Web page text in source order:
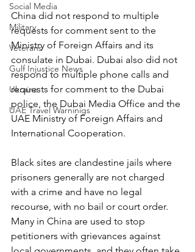
Social Media
Military
Veterans
Gulf Injustice News
Ukraine
UAE Travel Warninigs
China did not respond to multiple
requests for comment sent to the
Ministry of Foreign Affairs and its
consulate in Dubai. Dubai also did not
respond to multiple phone calls and
requests for comment to the Dubai
police, the Dubai Media Office and the
UAE Ministry of Foreign Affairs and
International Cooperation.
Black sites are clandestine jails where
prisoners generally are not charged
with a crime and have no legal
recourse, with no bail or court order.
Many in China are used to stop
petitioners with grievances against